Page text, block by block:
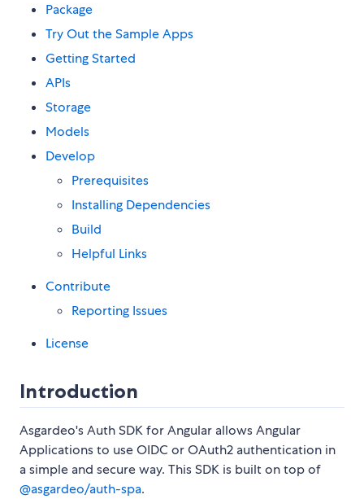
Package
Try Out the Sample Apps
Getting Started
APIs
Storage
Models
Develop
Prerequisites
Installing Dependencies
Build
Helpful Links
Contribute
Reporting Issues
License
Introduction
Asgardeo's Auth SDK for Angular allows Angular
Applications to use OIDC or OAuth2 authentication in
a simple and secure way. This SDK is built on top of
@asgardeo/auth-spa.